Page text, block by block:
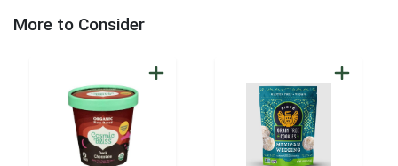
More to Consider